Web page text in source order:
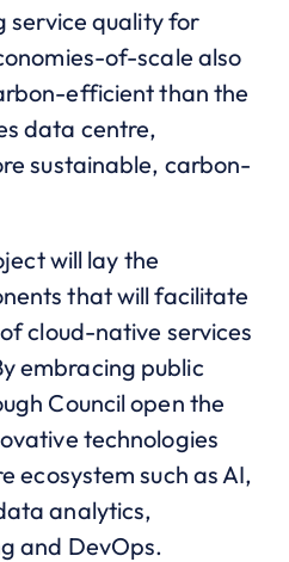
service quality for
of-scale also
efficient than the
data centre,
sustainable, carbon-
will lay the
that will facilitate
cloud-native services
embracing public
Council open the
technologies
ecosystem such as AI,
analytics,
and DevOps.